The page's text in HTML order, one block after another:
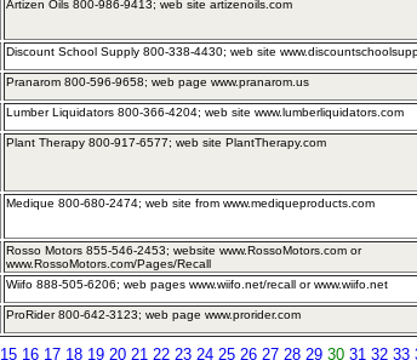
Artizen Oils 800-986-9413; web site artizenoils.com
Discount School Supply 800-338-4430; web site
Pranarom 800-596-9658; web page www.pranarom.us
Lumber Liquidators 800-366-4204; web site www.lumberliquidators.com
Plant Therapy 800-917-6577; web site PlantTherapy.com
Medique 800-680-2474; web site from www.mediqueproducts.com
Rosso Motors 855-546-2453; website www.RossoMotors.com or
www.RossoMotors.com/Pages/Recall
Wiifo 888-505-6206; web pages www.wiifo.net/recall or www.wiifo.net
ProRider 800-642-3123; web page www.prorider.com
15 16 17 18 19 20 21 22 23 24 25 26 27 28 29 30 31 32 33